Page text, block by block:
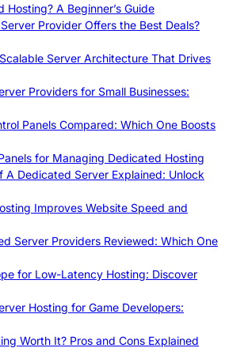
Hosting? A Beginner’s Guide
Provider Offers the Best Deals?
Server Architecture That Drives
Providers for Small Businesses:
Panels Compared: Which One Boosts
for Managing Dedicated Hosting
A Dedicated Server Explained: Unlock
Improves Website Speed and
Server Providers Reviewed: Which One
for Low-Latency Hosting: Discover
Hosting for Game Developers:
Worth It? Pros and Cons Explained